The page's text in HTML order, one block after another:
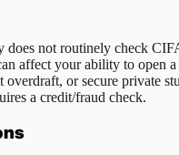
does not routinely check
affect your ability to open
overdraft, or secure private
a credit/fraud check.